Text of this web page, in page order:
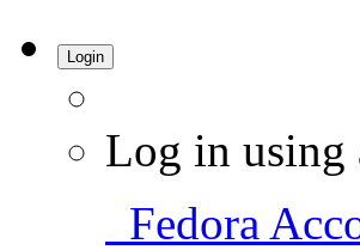
Login
Log in using
Fedora